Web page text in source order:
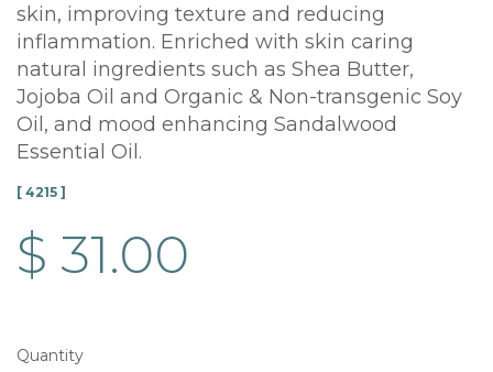
skin, improving texture and reducing
inflammation. Enriched with skin caring
natural ingredients such as Shea Butter,
Jojoba Oil and Organic & Non-transgenic Soy
Oil, and mood enhancing Sandalwood
Essential Oil.
[ 4215 ]
$ 31.00
Quantity